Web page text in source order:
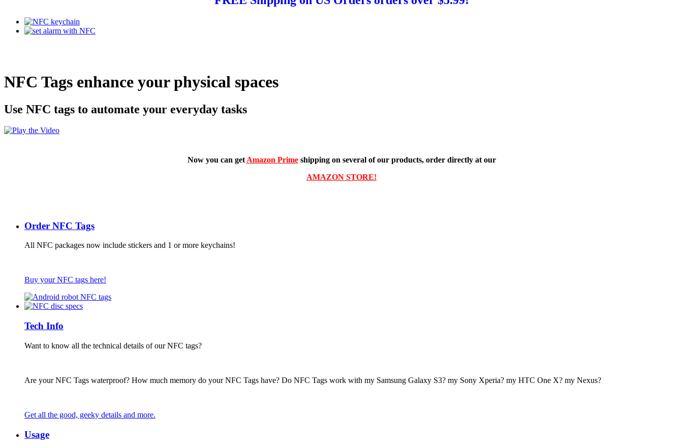
NFC Tags enhance your physical spaces
Use NFC tags to automate your everyday tasks
Now you can get Amazon Primeshipping on several of our products, order directly at our
AMAZON STORE!
Order NFC Tags
All NFC packages now include stickers and 1 or more keychains!
Buy your NFC tags here!
Tech Info
Want to know all the technical details of our NFC tags?
Are your NFC Tags waterproof? How much memory do your NFC Tags have? Do NFC Tags work with my Samsung Galaxy S3? my Sony Xperia? my HTC One X? my Nexus?
Get all the good, geeky details and more.
Usage